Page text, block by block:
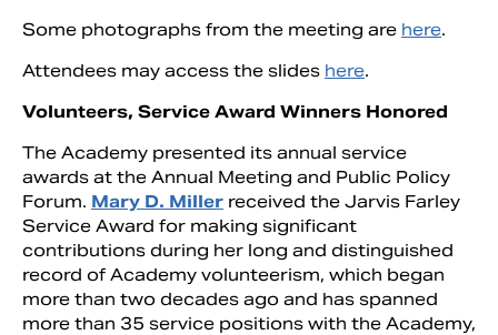
Some photographs from the meeting are here.
Attendees may access the slides here.
Volunteers, Service Award Winners Honored
The Academy presented its annual service
awards at the Annual Meeting and Public Policy
Forum. Mary D. Miller received the Jarvis Farley
Service Award for making significant
contributions during her long and distinguished
record of Academy volunteerism, which began
more than two decades ago and has spanned
more than 35 service positions with the Academy,